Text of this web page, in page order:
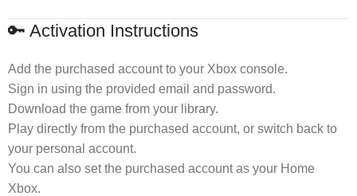
🔑 Activation Instructions
Add the purchased account to your Xbox console.
Sign in using the provided email and password.
Download the game from your library.
Play directly from the purchased account, or switch back to
your personal account.
You can also set the purchased account as your Home
Xbox.